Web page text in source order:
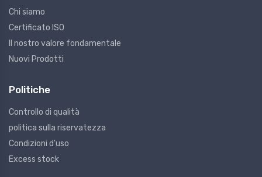
Chi siamo
Certificato ISO
Il nostro valore fondamentale
Nuovi Prodotti
Politiche
Controllo di qualità
politica sulla riservatezza
Condizioni d'uso
Excess stock